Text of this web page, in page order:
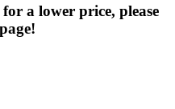
a lower price, please